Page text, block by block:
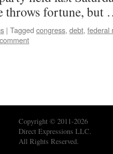
throws fortune,
| Tagged congress, debt, federal
Copyright © 2011-2026
Direct Expressions LLC.
All Rights Reserved.